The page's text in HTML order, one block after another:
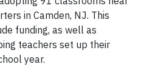
in Camden, NJ. This
funding, as well as
teachers set up their
year.